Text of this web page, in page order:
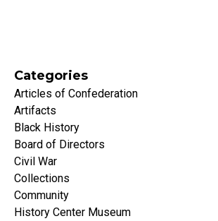
Categories
Articles of Confederation
Artifacts
Black History
Board of Directors
Civil War
Collections
Community
History Center Museum